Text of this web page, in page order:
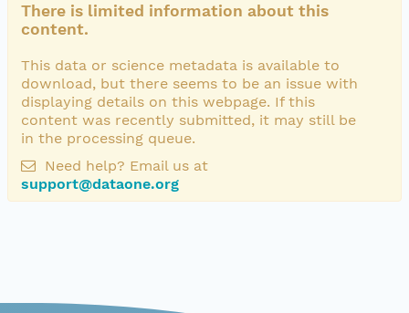
There is limited information about this
content.
This data or science metadata is available to
download, but there seems to be an issue with
displaying details on this webpage. If this
content was recently submitted, it may still be
in the processing queue.
Need help? Email us at
support@dataone.org